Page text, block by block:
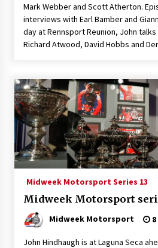
Mark Webber and Scott Atherton.
interviews with Earl Bamber and
day at Rennsport Reunion, John
Richard Atwood, David Hobbs and
Midweek Motorsport Series 13
Midweek Motorsport
Midweek Motorsport 8
John Hindhaugh is at Laguna Seca